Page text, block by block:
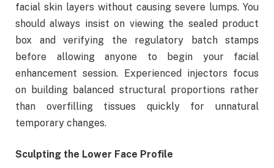
facial skin layers without causing severe lumps. You
should always insist on viewing the sealed product
box and verifying the regulatory batch stamps
before allowing anyone to begin your facial
enhancement session. Experienced injectors focus
on building balanced structural proportions rather
than overfilling tissues quickly for unnatural
temporary changes.
Sculpting the Lower Face Profile